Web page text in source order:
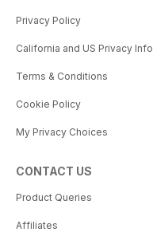
Privacy Policy
California and US Privacy Info
Terms & Conditions
Cookie Policy
My Privacy Choices
CONTACT US
Product Queries
Affiliates